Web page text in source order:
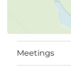
Meetings